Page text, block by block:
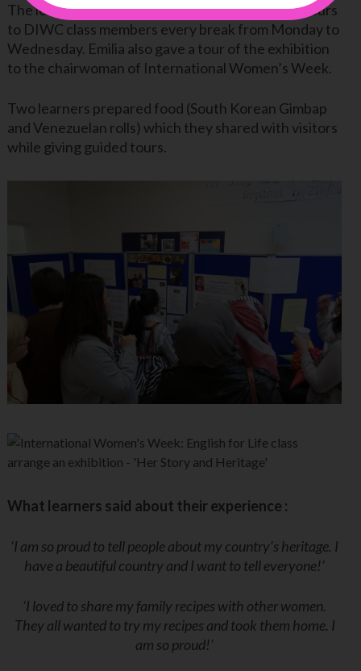
The learners then organised one or two guided tours
to DIWC class members every break from Monday to
Wednesday. Emilia also gave a tour of the exhibition
to the chairwoman of International Women’s Week.
Two learners prepared food (South Korean Gimbap
and Venezuelan rolls) which they shared with visitors
while giving guided tours.
What learners said about their experience :
‘I am so proud to tell people about my country’s heritage. I
have a beautiful country and I want to tell everyone!’
‘I loved to share my family recipes with other women.
They all wanted to try my recipes and took them home. I
am so proud!’